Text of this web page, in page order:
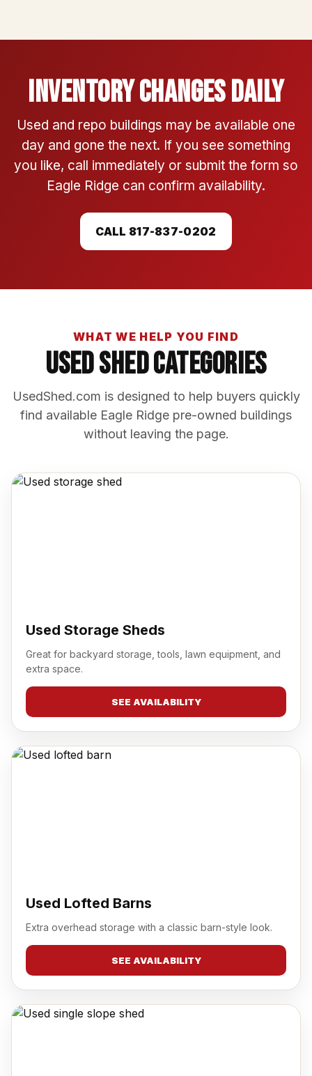
Inventory Changes Daily
Used and repo buildings may be available one
day and gone the next. If you see something
you like, call immediately or submit the form so
Eagle Ridge can confirm availability.
CALL 817-837-0202
WHAT WE HELP YOU FIND
Used Shed Categories
UsedShed.com is designed to help buyers quickly
find available Eagle Ridge pre-owned buildings
without leaving the page.
Used Storage Sheds
Great for backyard storage, tools, lawn equipment, and
extra space.
SEE AVAILABILITY
Used Lofted Barns
Extra overhead storage with a classic barn-style look.
SEE AVAILABILITY